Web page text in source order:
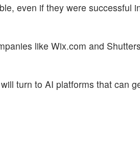
even if they were successful
like Wix.com and
turn to AI platforms that can